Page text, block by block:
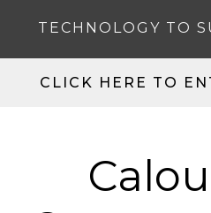
TECHNOLOGY TO
CLICK HERE TO